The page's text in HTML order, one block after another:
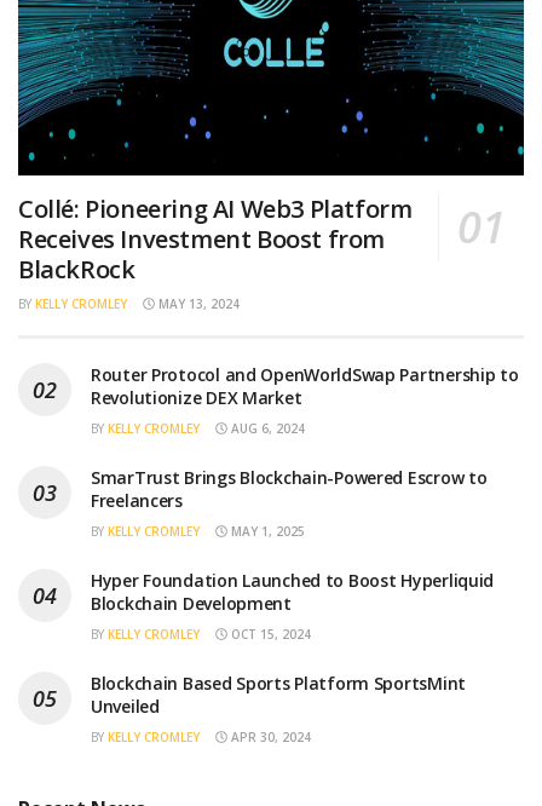
Collé: Pioneering AI Web3 Platform
Receives Investment Boost from
BlackRock
BY KELLY CROMLEY MAY 13, 2024
Router Protocol and OpenWorldSwap Partnership to
Revolutionize DEX Market
BY KELLY CROMLEY AUG 6, 2024
SmarTrust Brings Blockchain-Powered Escrow to
Freelancers
BY KELLY CROMLEY MAY 1, 2025
Hyper Foundation Launched to Boost Hyperliquid
Blockchain Development
BY KELLY CROMLEY OCT 15, 2024
Blockchain Based Sports Platform SportsMint
Unveiled
BY KELLY CROMLEY APR 30, 2024